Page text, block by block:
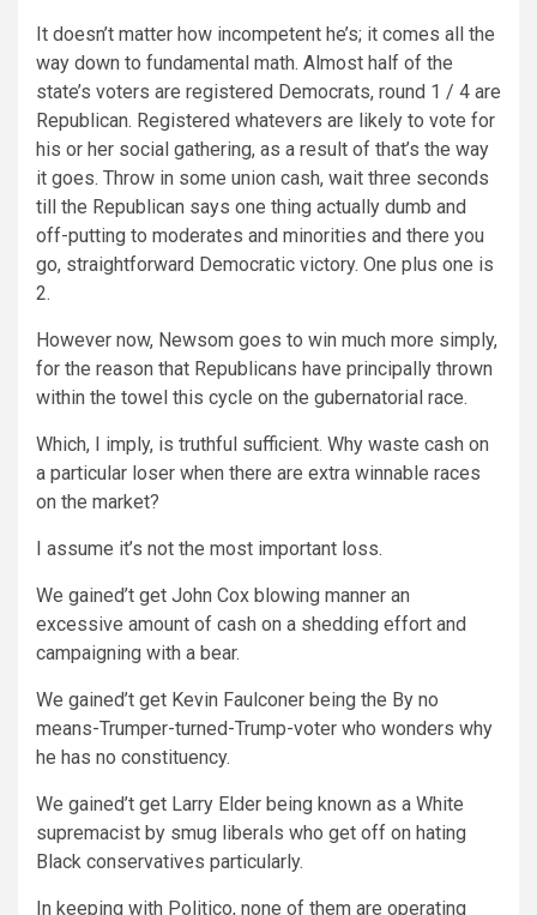
It doesn’t matter how incompetent he’s; it comes all the
way down to fundamental math. Almost half of the
state’s voters are registered Democrats, round 1 / 4 are
Republican. Registered whatevers are likely to vote for
his or her social gathering, as a result of that’s the way
it goes. Throw in some union cash, wait three seconds
till the Republican says one thing actually dumb and
off-putting to moderates and minorities and there you
go, straightforward Democratic victory. One plus one is
2.
However now, Newsom goes to win much more simply,
for the reason that Republicans have principally thrown
within the towel this cycle on the gubernatorial race.
Which, I imply, is truthful sufficient. Why waste cash on
a particular loser when there are extra winnable races
on the market?
I assume it’s not the most important loss.
We gained’t get John Cox blowing manner an
excessive amount of cash on a shedding effort and
campaigning with a bear.
We gained’t get Kevin Faulconer being the By no
means-Trumper-turned-Trump-voter who wonders why
he has no constituency.
We gained’t get Larry Elder being known as a White
supremacist by smug liberals who get off on hating
Black conservatives particularly.
In keeping with Politico, none of them are operating